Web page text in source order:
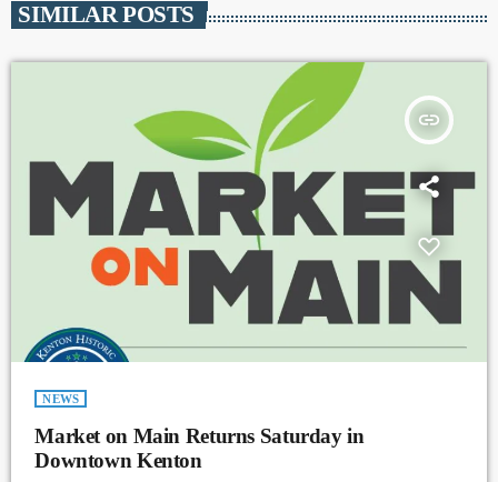
SIMILAR POSTS
insert_link
NEWS
Market on Main Returns Saturday in
Downtown Kenton